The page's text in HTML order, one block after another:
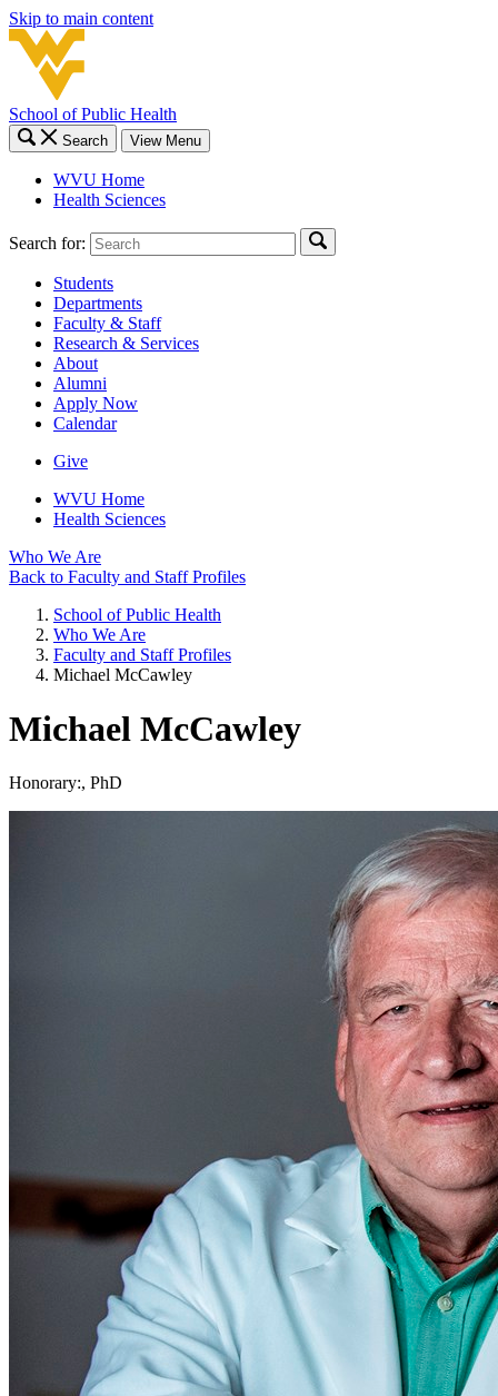
Skip to main content
School of Public Health
Search View Menu
WVU Home
Health Sciences
Search for:
Students
Departments
Faculty & Staff
Research & Services
About
Alumni
Apply Now
Calendar
Give
WVU Home
Health Sciences
Who We Are
Back to Faculty and Staff Profiles
School of Public Health
Who We Are
Faculty and Staff Profiles
Michael McCawley
Michael McCawley
Honorary:, PhD